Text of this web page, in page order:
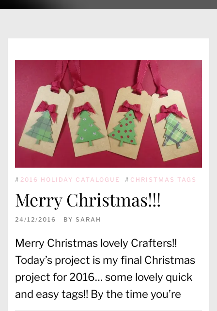
# 2016 HOLIDAY CATALOGUE # CHRISTMAS TAGS
Merry Christmas!!!
24/12/2016 BY SARAH
Merry Christmas lovely Crafters!!
Today’s project is my final Christmas
project for 2016… some lovely quick
and easy tags!! By the time you’re